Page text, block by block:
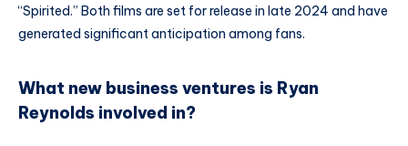
“Spirited.” Both films are set for release in late 2024 and have
generated significant anticipation among fans.
What new business ventures is Ryan
Reynolds involved in?